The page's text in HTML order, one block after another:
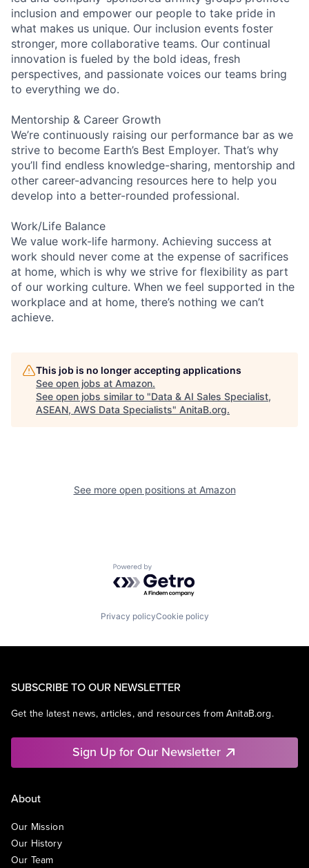
inclusion and empower our people to take pride in
what makes us unique. Our inclusion events foster
stronger, more collaborative teams. Our continual
innovation is fueled by the bold ideas, fresh
perspectives, and passionate voices our teams bring
to everything we do.
Mentorship & Career Growth
We’re continuously raising our performance bar as we
strive to become Earth’s Best Employer. That’s why
you’ll find endless knowledge-sharing, mentorship and
other career-advancing resources here to help you
develop into a better-rounded professional.
Work/Life Balance
We value work-life harmony. Achieving success at
work should never come at the expense of sacrifices
at home, which is why we strive for flexibility as part
of our working culture. When we feel supported in the
workplace and at home, there’s nothing we can’t
achieve.
This job is no longer accepting applications
See open jobs at Amazon.
See open jobs similar to "Data & AI Sales Specialist,
ASEAN, AWS Data Specialists" AnitaB.org.
See more open positions at Amazon
Powered by Getro.com
Privacy policyCookie policy
SUBSCRIBE TO OUR NEWSLETTER
Get the latest news, articles, and resources from AnitaB.org.
Sign Up for Our Newsletter
About
Our Mission
Our History
Our Team